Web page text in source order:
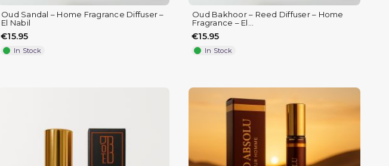
Oud Sandal – Home Fragrance Diffuser –
El Nabil
€15.95
In Stock
Oud Bakhoor – Reed Diffuser – Home
Fragrance – El...
€15.95
In Stock